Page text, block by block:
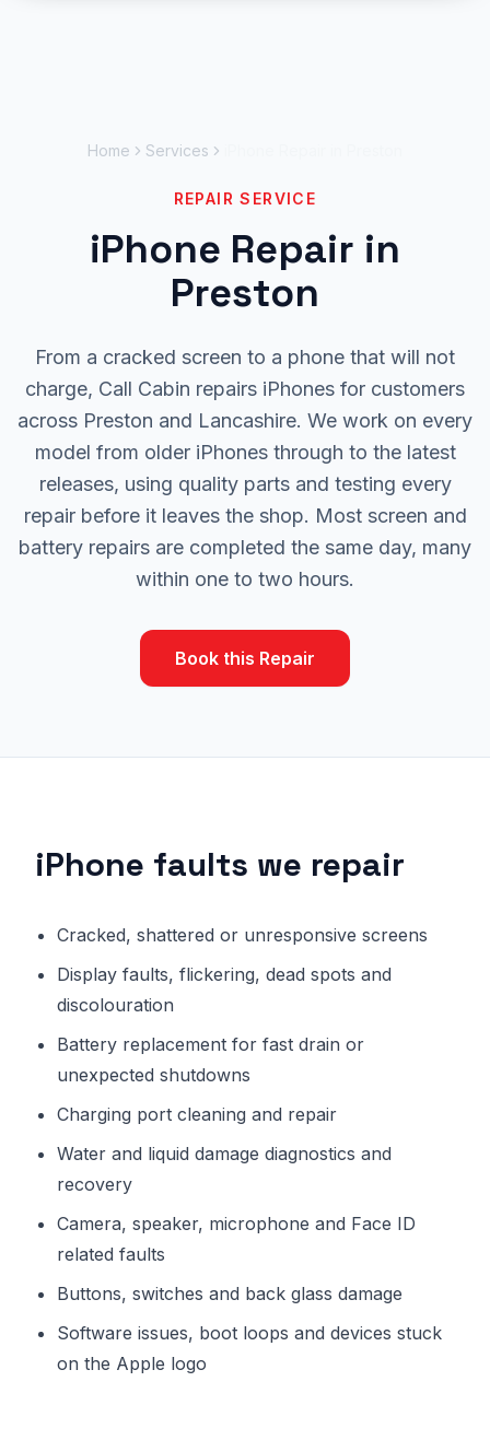
Home Services
REPAIR SERVICE
iPhone Repair in
Preston
From a cracked screen to a phone that will not
charge, Call Cabin repairs iPhones for customers
across Preston and Lancashire. We work on every
model from older iPhones through to the latest
releases, using quality parts and testing every
repair before it leaves the shop. Most screen and
battery repairs are completed the same day, many
within one to two hours.
Book this Repair
iPhone faults we repair
Cracked, shattered or unresponsive screens
Display faults, flickering, dead spots and
discolouration
Battery replacement for fast drain or
unexpected shutdowns
Charging port cleaning and repair
Water and liquid damage diagnostics and
recovery
Camera, speaker, microphone and Face ID
related faults
Buttons, switches and back glass damage
Software issues, boot loops and devices stuck
on the Apple logo